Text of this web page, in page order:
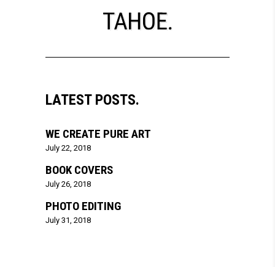
LATEST POSTS.
WE CREATE PURE ART
July 22, 2018
BOOK COVERS
July 26, 2018
PHOTO EDITING
July 31, 2018